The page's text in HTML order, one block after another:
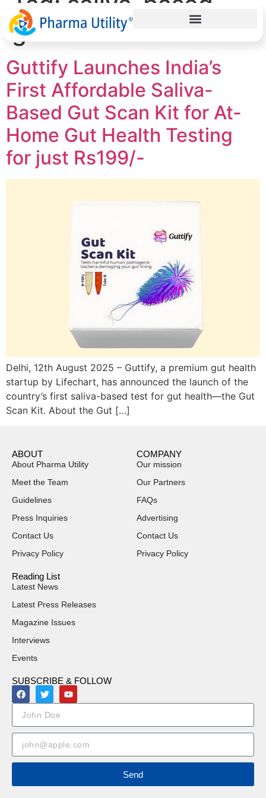
gut health test
Guttify Launches India’s
First Affordable Saliva-
Based Gut Scan Kit for At-
Home Gut Health Testing
for just Rs199/-
Delhi, 12th August 2025 – Guttify, a premium gut health
startup by Lifechart, has announced the launch of the
country’s first saliva-based test for gut health—the Gut
Scan Kit. About the Gut […]
ABOUT
About Pharma Utility
Meet the Team
Guidelines
Press Inquiries
Contact Us
Privacy Policy
COMPANY
Our mission
Our Partners
FAQs
Advertising
Contact Us
Privacy Policy
Reading List
Latest News
Latest Press Releases
Magazine Issues
Interviews
Events
SUBSCRIBE & FOLLOW
Send